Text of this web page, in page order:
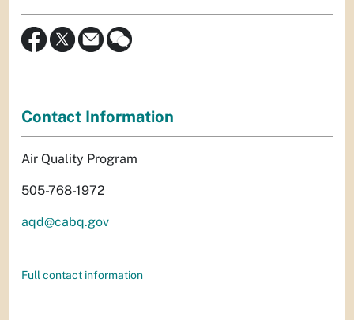
Contact Information
Air Quality Program
505-768-1972
aqd@cabq.gov
Full contact information